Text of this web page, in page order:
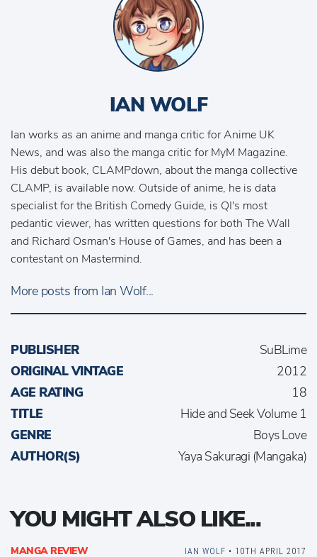
IAN WOLF
Ian works as an anime and manga critic for Anime UK
News, and was also the manga critic for MyM Magazine.
His debut book, CLAMPdown, about the manga collective
CLAMP, is available now. Outside of anime, he is data
specialist for the British Comedy Guide, is QI's most
pedantic viewer, has written questions for both The Wall
and Richard Osman's House of Games, and has been a
contestant on Mastermind.
More posts from Ian Wolf...
PUBLISHER
SuBLime
ORIGINAL VINTAGE
2012
AGE RATING
18
TITLE
Hide and Seek Volume 1
GENRE
Boys Love
AUTHOR(S)
Yaya Sakuragi (Mangaka)
YOU MIGHT ALSO LIKE...
MANGA REVIEW IAN WOLF • 10TH APRIL 2017